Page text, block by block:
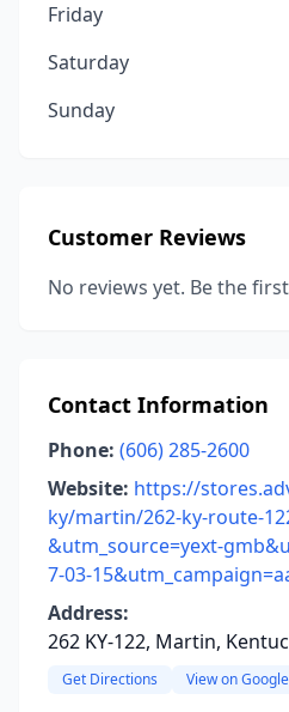
Friday
Saturday
Sunday
Customer Reviews
No reviews yet. Be the
Contact Information
Phone: (606) 285-2600
Website: https://
ky/martin/262-ky-route-
&utm_source=yext-
7-03-
Address:
262 KY-122, Martin,
Get Directions View on